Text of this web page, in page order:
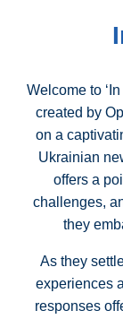
Welcome to
created by
on a
Ukrainian
offers a
challenges,
they
As they
experiences
responses